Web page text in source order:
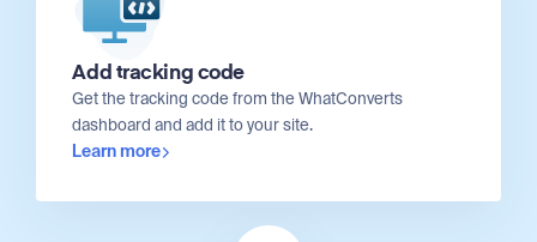
Add tracking code
Get the tracking code from the WhatConverts
dashboard and add it to your site.
Learn more